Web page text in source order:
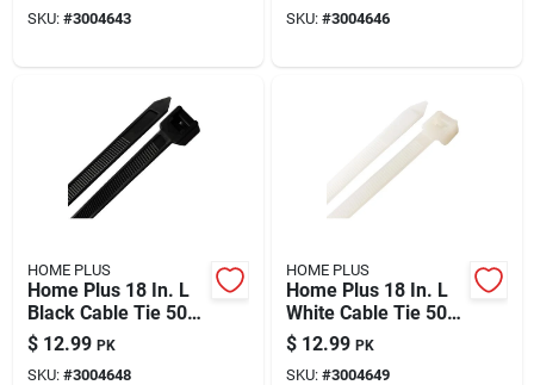
SKU: #3004643 SKU: #3004646
HOME PLUS
Home Plus 18 In. L
Black Cable Tie 50
Pk
$ 12.99 PK
SKU: #3004648
HOME PLUS
Home Plus 18 In. L
White Cable Tie 50
Pk
$ 12.99 PK
SKU: #3004649